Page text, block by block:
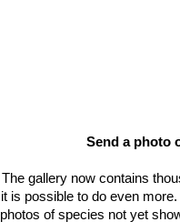
Send a photo
The gallery now contains
it is possible to do even
photos of species not yet